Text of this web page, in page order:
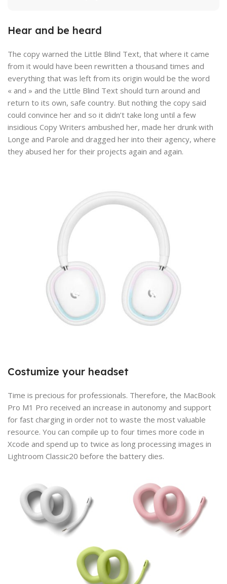
Hear and be heard
The copy warned the Little Blind Text, that where it came
from it would have been rewritten a thousand times and
everything that was left from its origin would be the word
« and » and the Little Blind Text should turn around and
return to its own, safe country. But nothing the copy said
could convince her and so it didn’t take long until a few
insidious Copy Writers ambushed her, made her drunk with
Longe and Parole and dragged her into their agency, where
they abused her for their projects again and again.
Costumize your headset
Time is precious for professionals. Therefore, the MacBook
Pro M1 Pro received an increase in autonomy and support
for fast charging in order not to waste the most valuable
resource. You can compile up to four times more code in
Xcode and spend up to twice as long processing images in
Lightroom Classic20 before the battery dies.